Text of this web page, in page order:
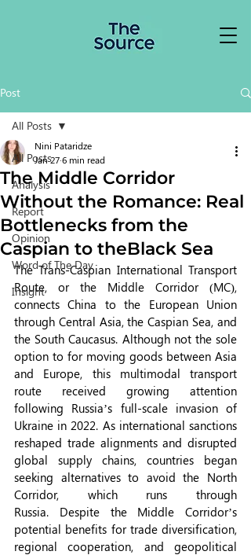
Post
All Posts
Analysis
Report
Opinion
Word of The Day
Insight
All Posts
The Middle Corridor
Without the Romance: Real
Bottlenecks from the
Caspian to theBlack Sea
Nini Pataridze
Jan 276 min read
The Trans-Caspian International Transport
Route, or the Middle Corridor (MC),
connects China to the European Union
through Central Asia, the Caspian Sea, and
the South Caucasus. Although not the sole
option to for moving goods between Asia
and Europe, this multimodal transport
route received growing attention
following Russia’s full-scale invasion of
Ukraine in 2022. As international sanctions
reshaped trade alignments and disrupted
global supply chains, countries began
seeking alternatives to avoid the North
Corridor, which runs through
Russia. Despite the Middle Corridor’s
potential benefits for trade diversification,
regional cooperation, and geopolitical